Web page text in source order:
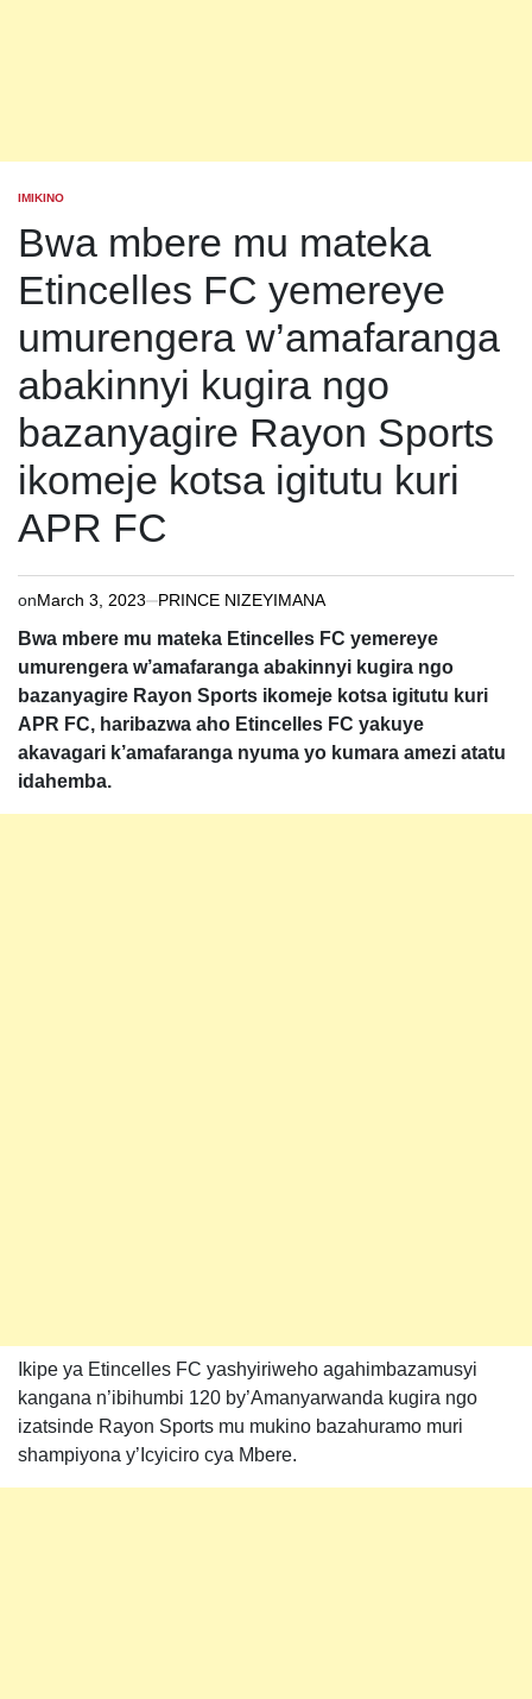
POSTED
IMIKINO
Bwa mbere mu mateka
Etincelles FC yemereye
umurengera w’amafaranga
abakinnyi kugira ngo
bazanyagire Rayon Sports
ikomeje kotsa igitutu kuri
APR FC
onMarch 3, 2023 PRINCE NIZEYIMANA
Bwa mbere mu mateka Etincelles FC yemereye
umurengera w’amafaranga abakinnyi kugira ngo
bazanyagire Rayon Sports ikomeje kotsa igitutu kuri
APR FC, haribazwa aho Etincelles FC yakuye
akavagari k’amafaranga nyuma yo kumara amezi atatu
idahemba.
Ikipe ya Etincelles FC yashyiriweho agahimbazamusyi
kangana n’ibihumbi 120 by’Amanyarwanda kugira ngo
izatsinde Rayon Sports mu mukino bazahuramo muri
shampiyona y’Icyiciro cya Mbere.